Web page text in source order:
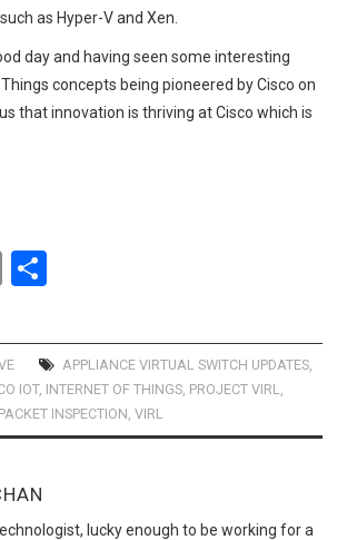
as Hyper-V and Xen.
day and having seen some interesting
concepts being pioneered by Cisco on
that innovation is thriving at Cisco which is
E
ail ar
eAPPLIANCE VIRTUAL SWITCH UPDATES,
IOT, INTERNET OF THINGS PROJECT VIRL
INSPECTION ,VIRL
lucky enough to be working for a